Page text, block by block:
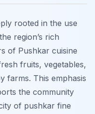
rooted in the use
region’s rich
of Pushkar cuisine
fruits, vegetables,
farms. This emphasis
the community
of pushkar fine